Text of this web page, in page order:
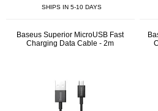
SHIPS IN 5-10 DAYS
Baseus Superior MicroUSB Fast
Charging Data Cable - 2m